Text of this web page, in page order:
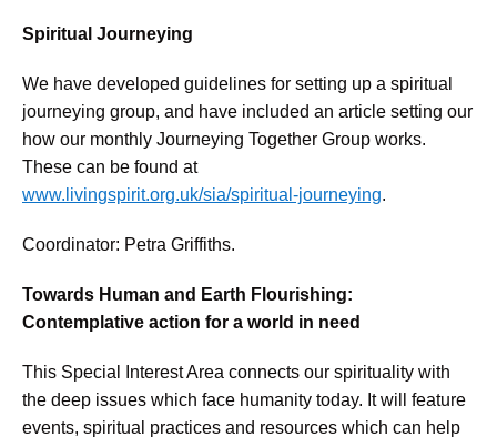
Spiritual Journeying
We have developed guidelines for setting up a spiritual
journeying group, and have included an article setting our
how our monthly Journeying Together Group works.
These can be found at
www.livingspirit.org.uk/sia/spiritual-journeying.
Coordinator: Petra Griffiths.
Towards Human and Earth Flourishing:
Contemplative action for a world in need
This Special Interest Area connects our spirituality with
the deep issues which face humanity today. It will feature
events, spiritual practices and resources which can help